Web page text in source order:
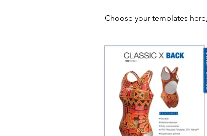
Choose your templates